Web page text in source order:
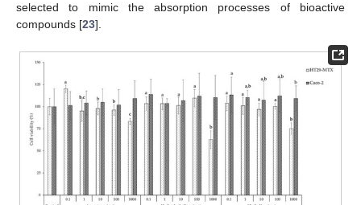
selected to mimic the absorption processes of bioactive
compounds [23].